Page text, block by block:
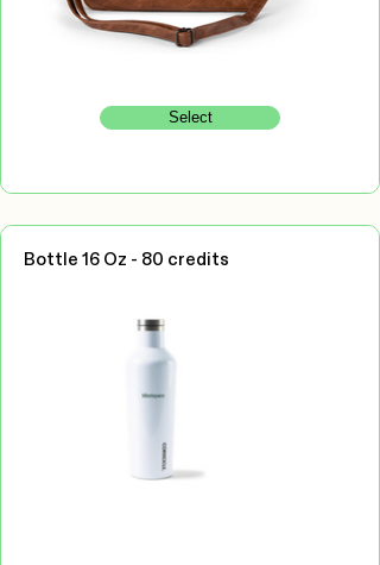
Select
Bottle 16 Oz - 80 credits